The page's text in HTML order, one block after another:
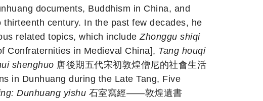
documents, Buddhism in China, and
century. In the past few decades, he
related topics, which include Zhonggu shiqi
Confraternities in Medieval China], Tang houqi
shenghuo 唐後期五代宋初敦煌僧尼的社會生活
in Dunhuang during the Late Tang, Five
Dunhuang yishu 石室寫經——敦煌遺書